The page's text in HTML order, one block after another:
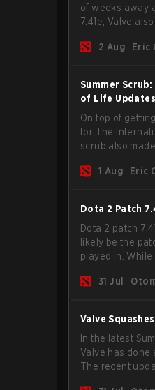
of weeks away
7.41e, Valve
make your
2 Aug Eric
Summer
of Life Updates
On top of
for The
scrub also
subscribers got
separately.
1 Aug Eric
Dota 2 Patch
Dota 2 patch
likely be the
played in.
update does go
31 Jul
Valve
In the latest
Valve has done
The recent